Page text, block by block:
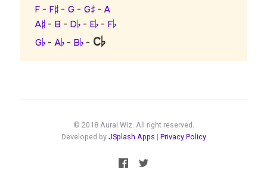
F - F♯ - G - G♯ -A
A♯ - B - D♭ - E♭ - F♭
G♭ -A♭ - B♭ - C♭
© 2018 Aural Wiz. All right reserved.
Developed by JSplash Apps | Privacy Policy